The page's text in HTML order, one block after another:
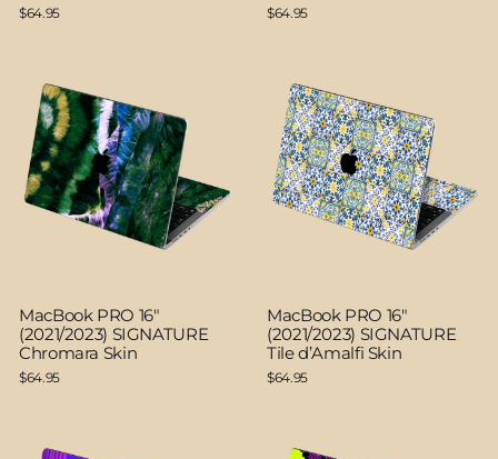
$64.95 $64.95
MacBook PRO 16"
(2021/2023) SIGNATURE
Chromara Skin
$64.95
MacBook PRO 16"
(2021/2023) SIGNATURE
Tile d’Amalfi Skin
$64.95